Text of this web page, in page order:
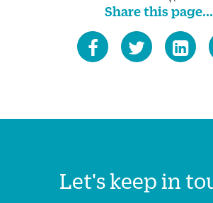
Share this page...
Let's keep in